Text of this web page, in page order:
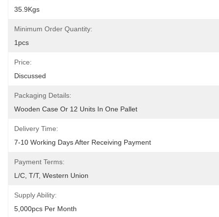
35.9Kgs
Minimum Order Quantity:
1pcs
Price:
Discussed
Packaging Details:
Wooden Case Or 12 Units In One Pallet
Delivery Time:
7-10 Working Days After Receiving Payment
Payment Terms:
L/C, T/T, Western Union
Supply Ability:
5,000pcs Per Month